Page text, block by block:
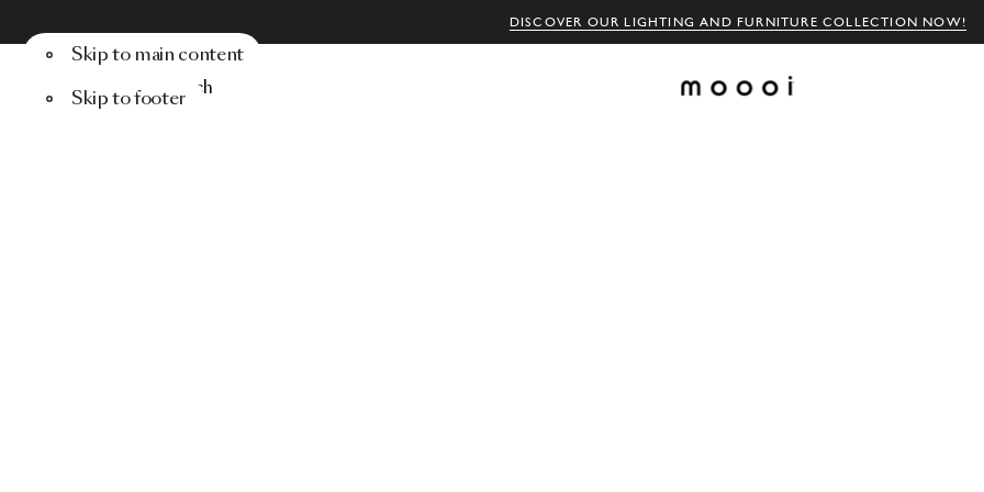
DISCOVER OUR LIGHTING AND FURNITURE COLLECTION NOW!
Skip to main content
Skip to footer
Menu Search